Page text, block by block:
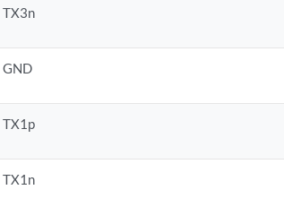
TX3n
GND
TX1p
TX1n